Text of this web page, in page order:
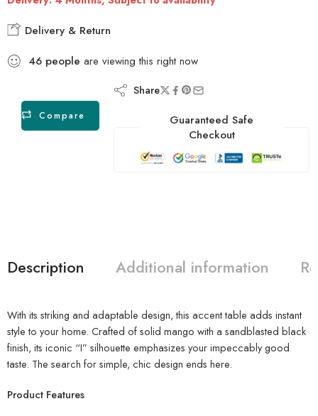
Delivery & Return
46 people are viewing this right now
Compare
Share
Guaranteed Safe
Checkout
Description Additional information
With its striking and adaptable design, this accent table adds instant
style to your home. Crafted of solid mango with a sandblasted black
finish, its iconic “I” silhouette emphasizes your impeccably good
taste. The search for simple, chic design ends here.
Product Features